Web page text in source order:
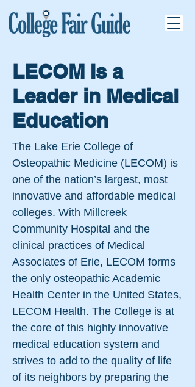
LECOM Is a
Leader in Medical
Education
The Lake Erie College of
Osteopathic Medicine (LECOM) is
one of the nation’s largest, most
innovative and affordable medical
colleges. With Millcreek
Community Hospital and the
clinical practices of Medical
Associates of Erie, LECOM forms
the only osteopathic Academic
Health Center in the United States,
LECOM Health. The College is at
the core of this highly innovative
medical education system and
strives to add to the quality of life
of its neighbors by preparing the